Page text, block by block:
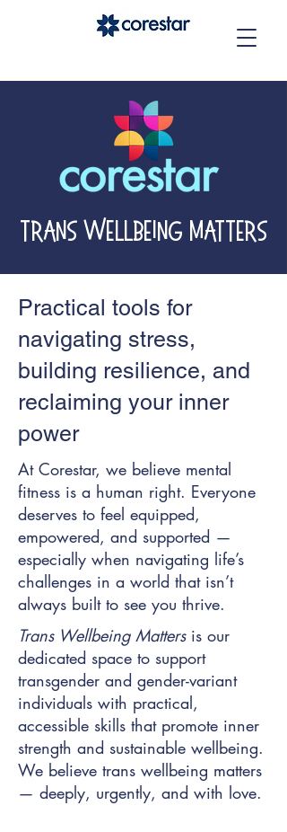
Trans Wellbeing Matters
Practical tools for
navigating stress,
building resilience, and
reclaiming your inner
power
At Corestar, we believe mental
fitness is a human right. Everyone
deserves to feel equipped,
empowered, and supported —
especially when navigating life’s
challenges in a world that isn’t
always built to see you thrive.
Trans Wellbeing Mattersis our
dedicated space to support
transgender and gender-variant
individuals with practical,
accessible skills that promote inner
strength and sustainable wellbeing.
We believe trans wellbeing matters
— deeply, urgently, and with love.